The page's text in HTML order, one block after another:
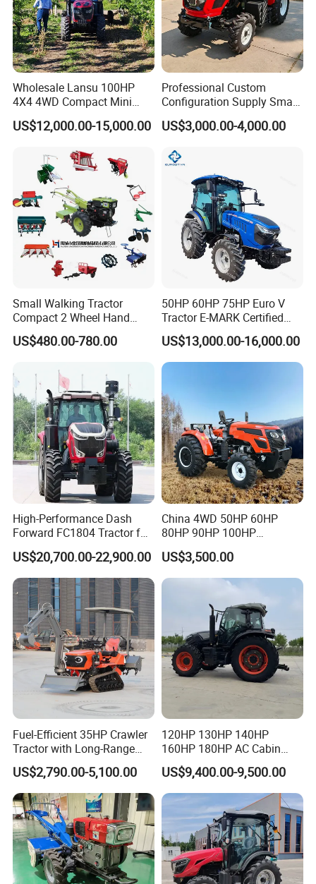
GEAR & CHASSIS
The chassis is R&D by our own factory, thicker and more durable.
After being ground, gears can reach auto-motive's level, lower
noise when operate.
ENGINE
Yunnei engine, strong power, fuel-efficient, environmentally
Wholesale Lansu 100HP
4X4 4WD Compact Mini
Farm Garden Orchard
Lowprofile Work Wheel
Agricultural Tractor
Agriculture Tractor Pto
US$12,000.00-15,000.00
Professional Custom
Configuration Supply Smart
Farming Eco Friendly
Modern 4X4 Four Wheel
Orchard Mini Tractor
US$3,000.00-4,000.00
Small Walking Tractor
Compact 2 Wheel Hand
Drive Tractor Price
US$480.00-780.00
50HP 60HP 75HP Euro V
Tractor E-MARK Certified
Coc Agricultural Diesel Farm
Orchard Narrow Wheelbase
Tractor
US$13,000.00-16,000.00
High-Performance Dash
Forward FC1804 Tractor for
Agriculture Use
US$20,700.00-22,900.00
China 4WD 50HP 60HP
80HP 90HP 100HP
Agricultural Machinery Farm
Tractor Trailer Rotary
Cultivator Planter Tractors
with Mower
US$3,500.00
Fuel-Efficient 35HP Crawler
Tractor with Long-Range
Capability for Field
Operations
US$2,790.00-5,100.00
120HP 130HP 140HP
160HP 180HP AC Cabin
Farm Tractor with Lovol
Diesel Engine Yto Compact
Mini Tractor Agriculture
Fmworld Tractor
US$9,400.00-9,500.00